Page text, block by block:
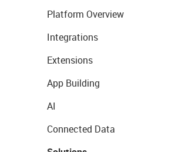
Platform Overview
Integrations
Extensions
App Building
AI
Connected Data